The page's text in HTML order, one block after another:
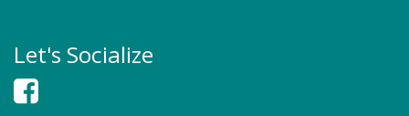
Let's Socialize